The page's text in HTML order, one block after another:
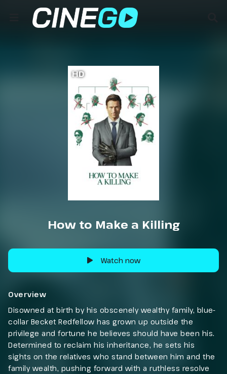
HD
How to Make a Killing
Watch now
Overview
Disowned at birth by his obscenely wealthy family, blue-
collar Becket Redfellow has grown up outside the
privilege and fortune he believes should have been his.
Determined to reclaim his inheritance, he sets his
sights on the relatives who stand between him and the
family wealth, pushing forward with a ruthless resolve